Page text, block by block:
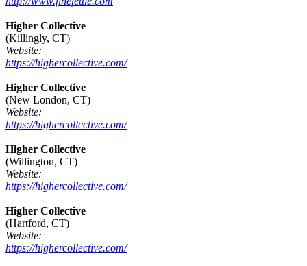
Higher Collective
(Killingly, CT)
Website:
https://highercollective.com/
Higher Collective
(New London, CT)
Website:
https://highercollective.com/
Higher Collective
(Willington, CT)
Website:
https://highercollective.com/
Higher Collective
(Hartford, CT)
Website:
https://highercollective.com/